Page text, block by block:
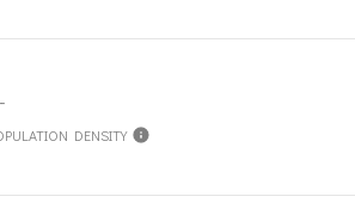
DENSITY